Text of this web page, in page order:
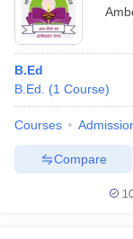
Government
in Allahabad
B.Ed
B.Ed.
(1 Course)
Courses
Compare